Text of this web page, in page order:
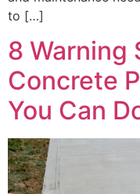
to […]
8 Warning
Concrete
You Can